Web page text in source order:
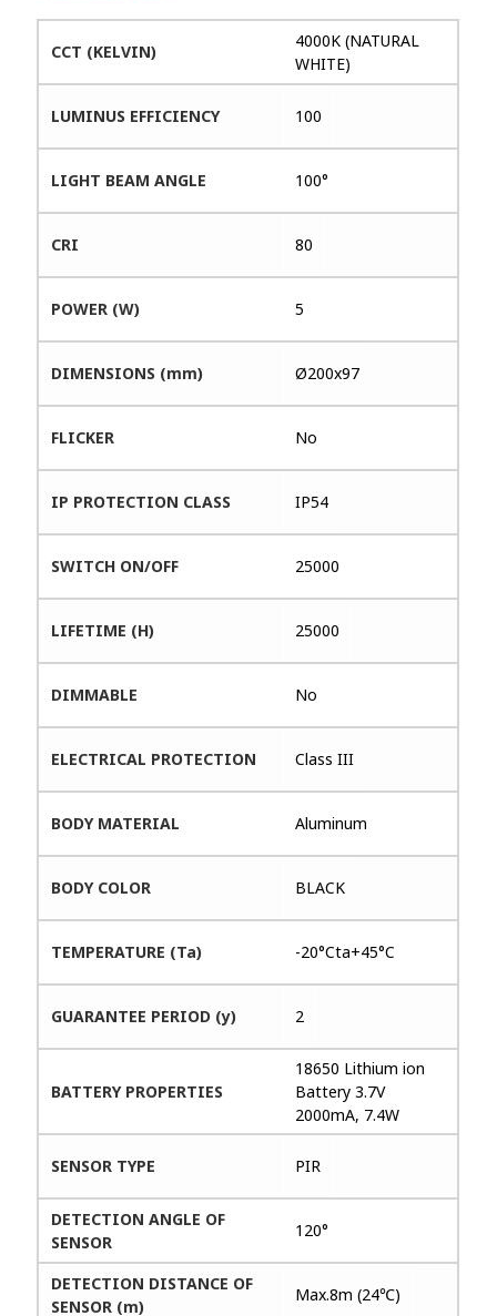
CCT (KELVIN)
4000K (NATURAL
WHITE)
LUMINUS EFFICIENCY 100
LIGHT BEAM ANGLE 100°
CRI 80
POWER (W) 5
DIMENSIONS (mm) Ø200x97
FLICKER No
IP PROTECTION CLASS IP54
SWITCH ON/OFF 25000
LIFETIME (H) 25000
DIMMABLE No
ELECTRICAL PROTECTION Class III
BODY MATERIAL Aluminum
BODY COLOR BLACK
TEMPERATURE (Ta) -20°Cta+45°C
GUARANTEE PERIOD (y) 2
BATTERY PROPERTIES
18650 Lithium ion
Battery 3.7V
2000mA, 7.4W
SENSOR TYPE PIR
DETECTION ANGLE OF
SENSOR
120°
DETECTION DISTANCE OF
SENSOR (m)
Max.8m (24℃)